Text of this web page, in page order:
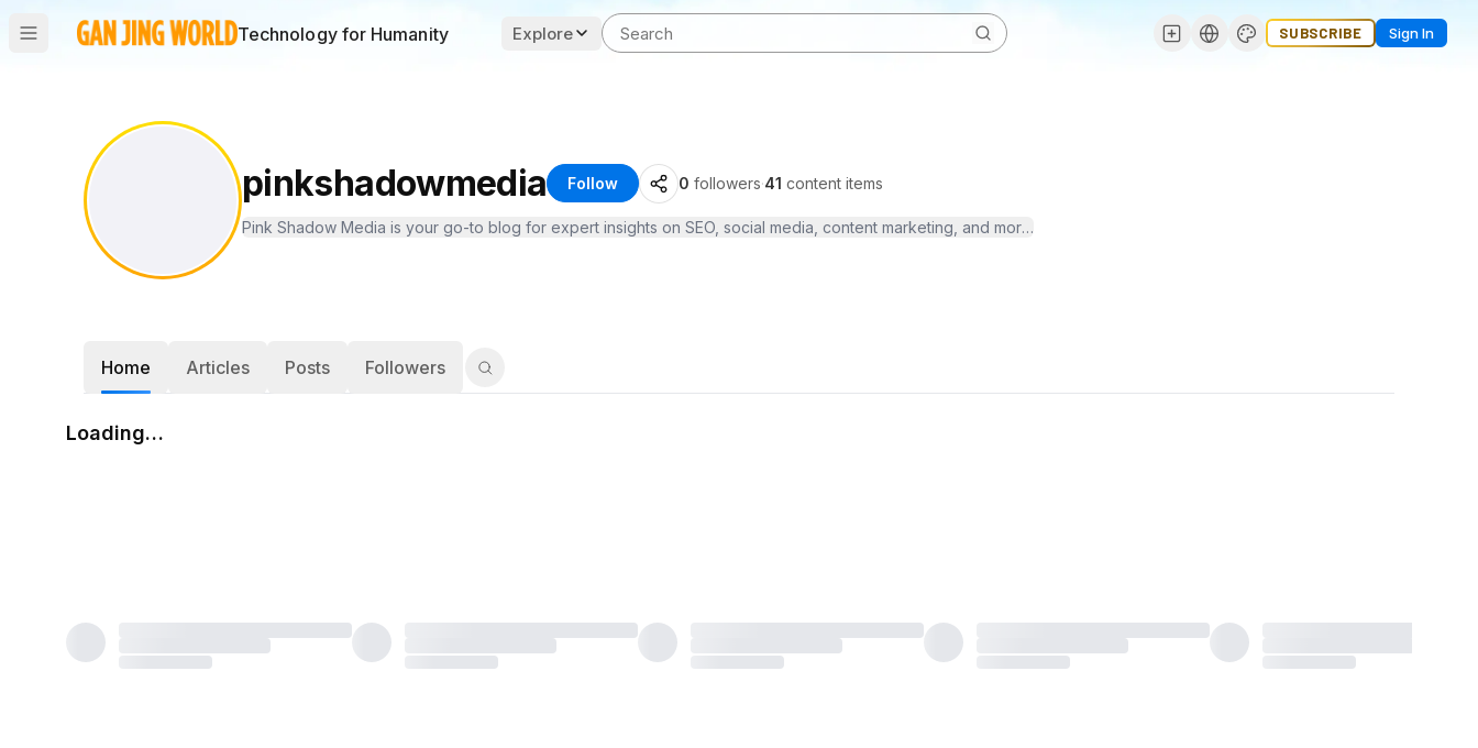
Technology for Humanity Explore SUBSCRIBE Sign In
pinkshadowmedia Follow 0 followers·41 content items
Pink Shadow Media is your go-to blog for expert insights on SEO, social media, content marketing, and more. Stay ahead in the digital game with the latest trends,
Home Articles Posts Followers
Loading…